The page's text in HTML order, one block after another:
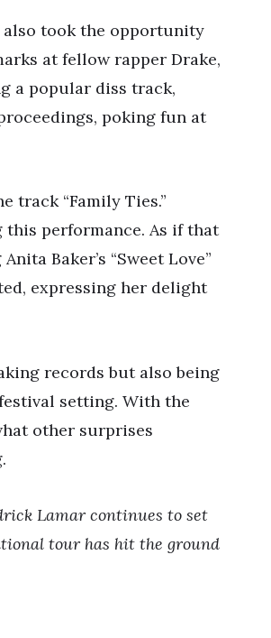
also took the opportunity
at fellow rapper Drake,
a popular diss track,
poking fun at
track “Family Ties.”
this performance. As if that
Baker’s “Sweet Love”
expressing her delight
records but also being
setting. With the
other surprises
Lamar continues to set
tour has hit the ground